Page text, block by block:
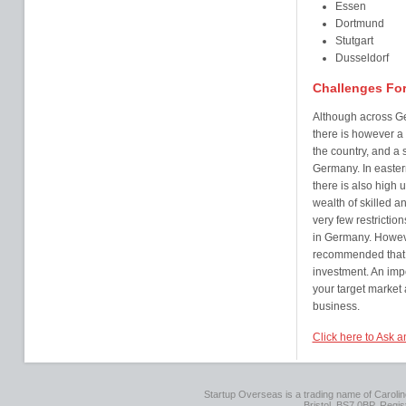
Essen
Dortmund
Stutgart
Dusseldorf
Challenges
Although across
there is however
the country, and a
Germany. In
there is also high
wealth of skilled
very few
in Germany.
recommended
investment. An
your target market
business.
Click here to Ask
Startup Overseas is a trading name of